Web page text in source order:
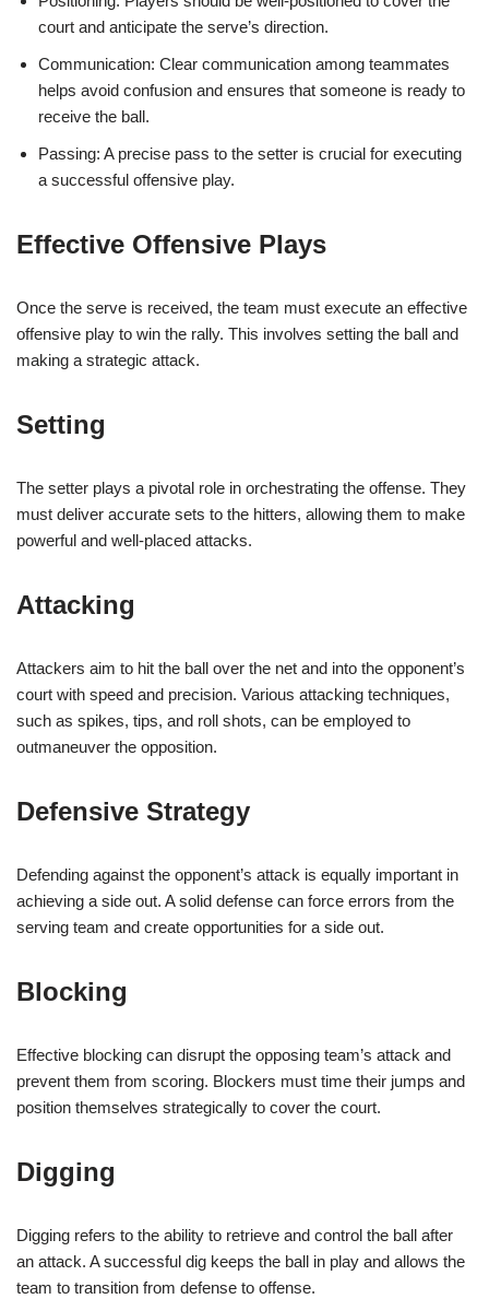
court and anticipate the serve’s direction.
Communication: Clear communication among teammates
helps avoid confusion and ensures that someone is ready to
receive the ball.
Passing: A precise pass to the setter is crucial for executing
a successful offensive play.
Effective Offensive Plays
Once the serve is received, the team must execute an effective
offensive play to win the rally. This involves setting the ball and
making a strategic attack.
Setting
The setter plays a pivotal role in orchestrating the offense. They
must deliver accurate sets to the hitters, allowing them to make
powerful and well-placed attacks.
Attacking
Attackers aim to hit the ball over the net and into the opponent’s
court with speed and precision. Various attacking techniques,
such as spikes, tips, and roll shots, can be employed to
outmaneuver the opposition.
Defensive Strategy
Defending against the opponent’s attack is equally important in
achieving a side out. A solid defense can force errors from the
serving team and create opportunities for a side out.
Blocking
Effective blocking can disrupt the opposing team’s attack and
prevent them from scoring. Blockers must time their jumps and
position themselves strategically to cover the court.
Digging
Digging refers to the ability to retrieve and control the ball after
an attack. A successful dig keeps the ball in play and allows the
team to transition from defense to offense.